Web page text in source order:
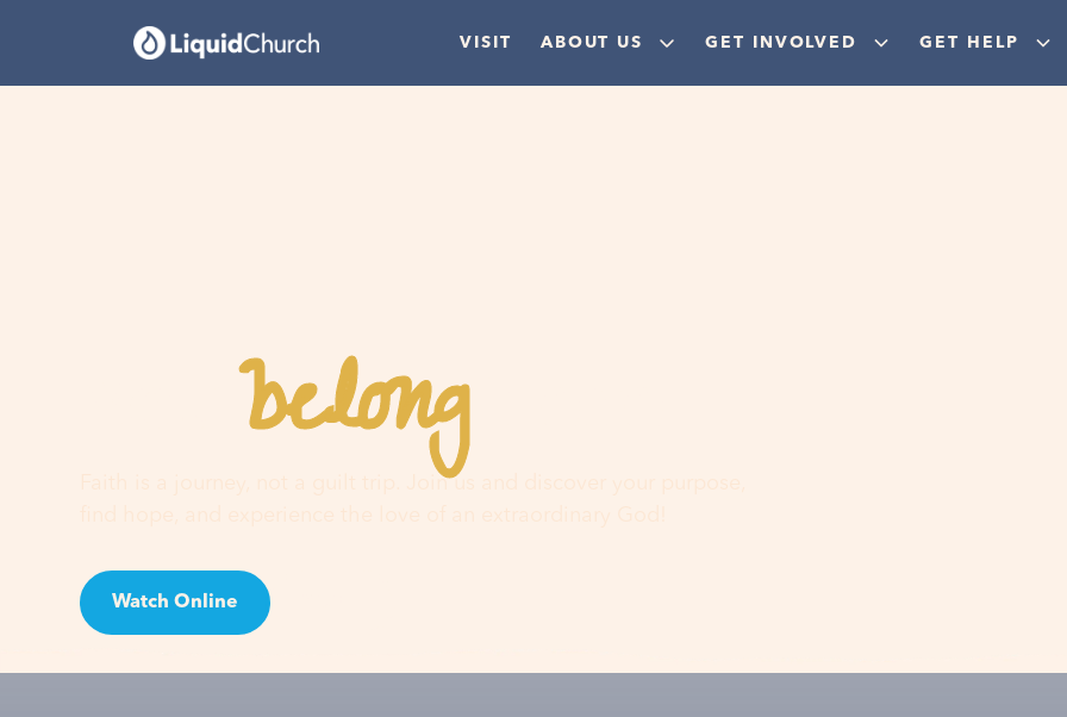
VISIT ABOUT US GET INVOLVED GET HELP
Youbelonghere
Faith is a journey, not a guilt trip. Join us and discover your purpose,
Watch Online